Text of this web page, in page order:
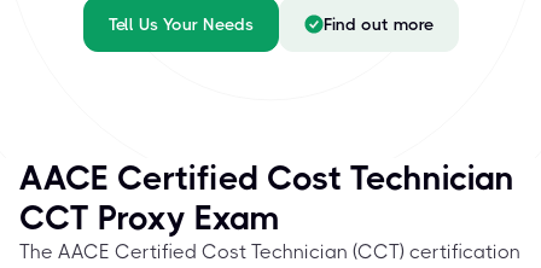
Tell Us Your Needs Find out more
AACE Certified Cost Technician
CCT Proxy Exam
The AACE Certified Cost Technician (CCT) certification